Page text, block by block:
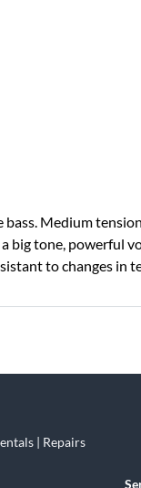
Medium
big tone, powerful
to changes in
| Repairs